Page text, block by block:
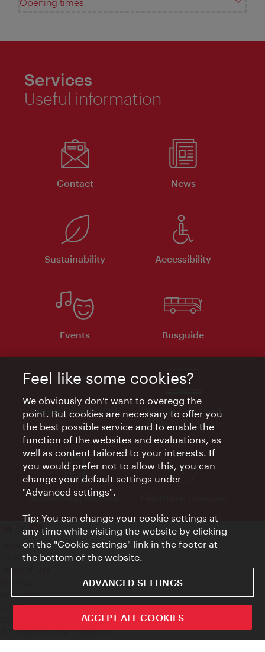
Opening times
Services
Useful information
Contact News
Sustainability Accessibility
Events Busguide
Vienna Experts Club
Vienna City Card
Affiliate Program
Advertising Material
Legal notice
Privacy policy
Terms of Use
Accessibility
Contact
© Copyright Wien Tourismus
Feel like some cookies?
We obviously don't want to overegg the
point. But cookies are necessary to offer you
the best possible service and to enable the
function of the websites and evaluations, as
well as content tailored to your interests. If
you would prefer not to allow this, you can
change your default settings under
"Advanced settings".
Tip: You can change your cookie settings at
any time while visiting the website by clicking
on the "Cookie settings" link in the footer at
the bottom of the website.
ADVANCED SETTINGS
ACCEPT ALL COOKIES